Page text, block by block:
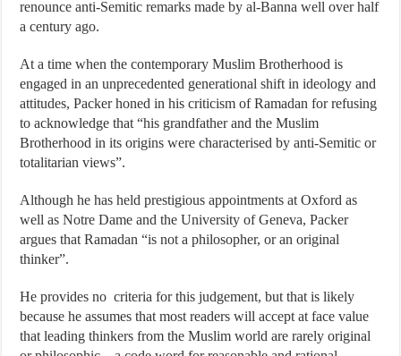
renounce anti-Semitic remarks made by al-Banna well over half
a century ago.
At a time when the contemporary Muslim Brotherhood is
engaged in an unprecedented generational shift in ideology and
attitudes, Packer honed in his criticism of Ramadan for refusing
to acknowledge that “his grandfather and the Muslim
Brotherhood in its origins were characterised by anti-Semitic or
totalitarian views”.
Although he has held prestigious appointments at Oxford as
well as Notre Dame and the University of Geneva, Packer
argues that Ramadan “is not a philosopher, or an original
thinker”.
He provides no criteria for this judgement, but that is likely
because he assumes that most readers will accept at face value
that leading thinkers from the Muslim world are rarely original